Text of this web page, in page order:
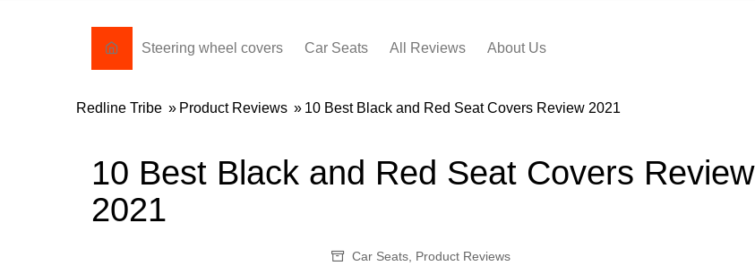
Steering wheel covers Car Seats All Reviews About Us
Redline Tribe » Product Reviews » 10 Best Black and Red Seat Covers Review 2021
10 Best Black and Red Seat Covers Review
2021
Car Seats, Product Reviews